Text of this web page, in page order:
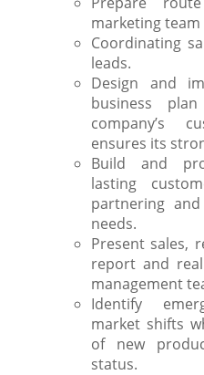
marketing
Coordinating
leads.
Design and
business
company’s
ensures its
Build and
lasting
partnering
needs.
Present sales,
report and
management
Identify
market shifts
of new
status.